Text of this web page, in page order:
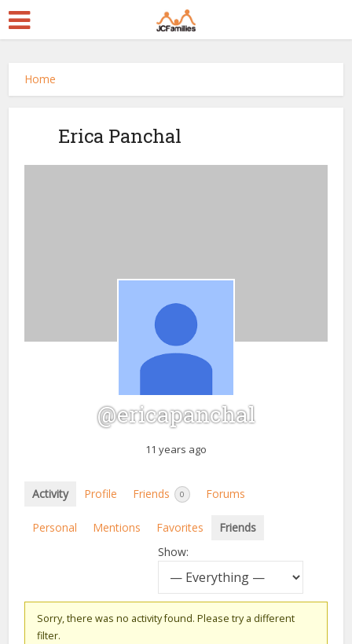
Home
Erica Panchal
@ericapanchal
11 years ago
Activity Profile Friends 0 Forums
Personal Mentions Favorites
Friends
Show:
Sorry, there was no activity found. Please try a different
filter.